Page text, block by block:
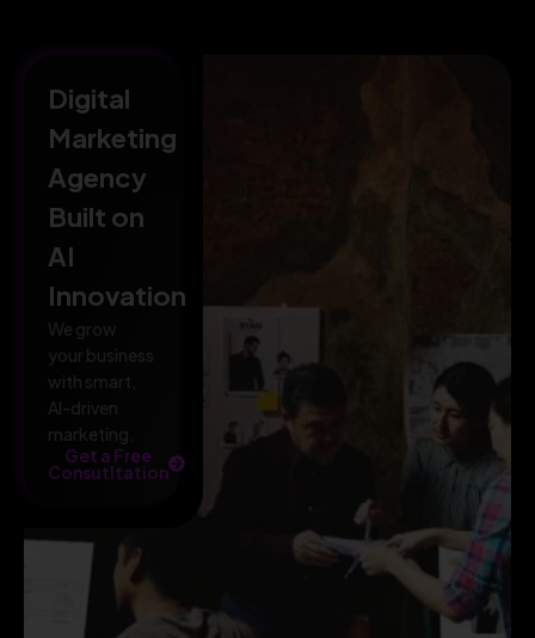
Digital
Marketing
Agency
Built on
AI
Innovation
We grow
your business
with smart,
AI-driven
marketing.
Get a Free
Consutltation